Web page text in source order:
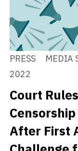
PRESS MEDIA
2022
Court
After First